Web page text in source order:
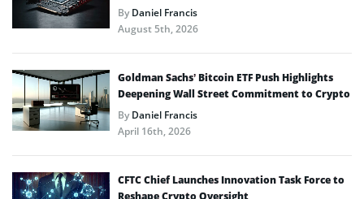
ByDaniel Francis
August 5th, 2026
Goldman Sachs’ Bitcoin ETF Push Highlights
Deepening Wall Street Commitment to Crypto
ByDaniel Francis
April 16th, 2026
CFTC Chief Launches Innovation Task Force to